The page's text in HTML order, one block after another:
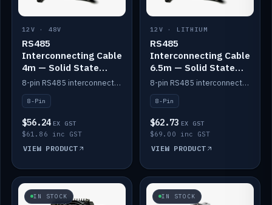
12V · 48V
RS485
Interconnecting Cable
4m — Solid State
Batteries
8-pin RS485 interconnect cable for Solid State battery comms (4m).
8-Pin
$56.24 EX GST
$61.86 inc GST
VIEW PRODUCT
12V · LITHIUM
RS485
Interconnecting Cable
6.5m — Solid State
Batteries
8-pin RS485 interconnect cable for Solid State battery comms (6.5m).
8-Pin
$62.73 EX GST
$69.00 inc GST
VIEW PRODUCT
IN STOCK IN STOCK